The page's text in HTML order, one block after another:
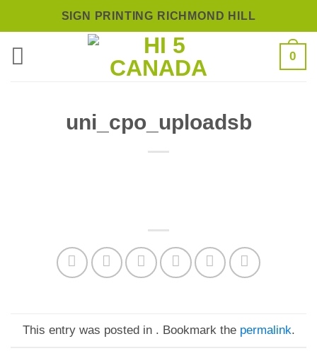
to
content
SIGN PRINTING RICHMOND HILL
0
uni_cpo_uploadsb
This entry was posted in . Bookmark the permalink.